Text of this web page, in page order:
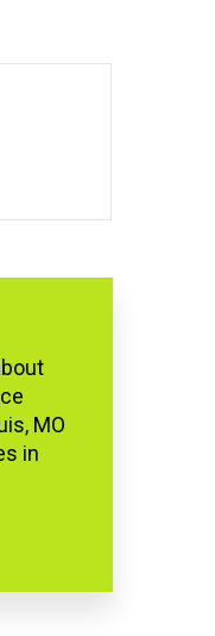
MO
in